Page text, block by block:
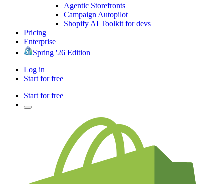
Agentic Storefronts
Campaign Autopilot
Shopify AI Toolkit for devs
Pricing
Enterprise
Spring '26 Edition
Log in
Start for free
Start for free